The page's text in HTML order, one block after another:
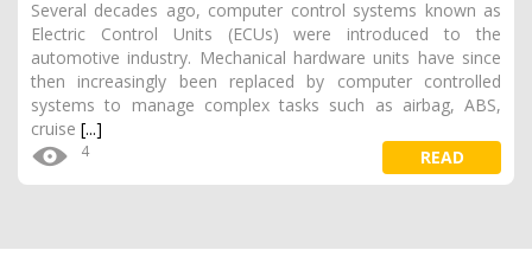
Several decades ago, computer control systems known as
Electric Control Units (ECUs) were introduced to the
automotive industry. Mechanical hardware units have since
then increasingly been replaced by computer controlled
systems to manage complex tasks such as airbag, ABS,
cruise [...]
4 READ